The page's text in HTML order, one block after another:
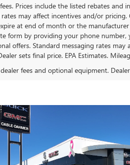
Prices include the listed rebates and
may affect incentives and/or
at end of month or the
form by providing your phone number,
offers. Standard messaging rates may
sets final price. EPA Estimates.
fees and optional equipment.